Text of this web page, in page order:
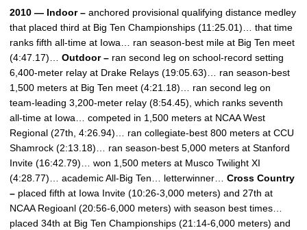
2010 — Indoor – anchored provisional qualifying distance medley
that placed third at Big Ten Championships (11:25.01)… that time
ranks fifth all-time at Iowa… ran season-best mile at Big Ten meet
(4:47.17)… Outdoor – ran second leg on school-record setting
6,400-meter relay at Drake Relays (19:05.63)… ran season-best
1,500 meters at Big Ten meet (4:21.18)… ran second leg on
team-leading 3,200-meter relay (8:54.45), which ranks seventh
all-time at Iowa… competed in 1,500 meters at NCAA West
Regional (27th, 4:26.94)… ran collegiate-best 800 meters at CCU
Shamrock (2:13.18)… ran season-best 5,000 meters at Stanford
Invite (16:42.79)… won 1,500 meters at Musco Twilight XI
(4:28.77)… academic All-Big Ten… letterwinner… Cross Country
– placed fifth at Iowa Invite (10:26-3,000 meters) and 27th at
NCAA Regioanl (20:56-6,000 meters) with season best times…
placed 34th at Big Ten Championships (21:14-6,000 meters) and